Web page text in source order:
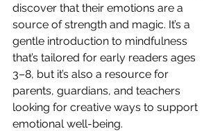
discover that their emotions are a
source of strength and magic. It’s a
gentle introduction to mindfulness
that’s tailored for early readers ages
3–8, but it’s also a resource for
parents, guardians, and teachers
looking for creative ways to support
emotional well-being.